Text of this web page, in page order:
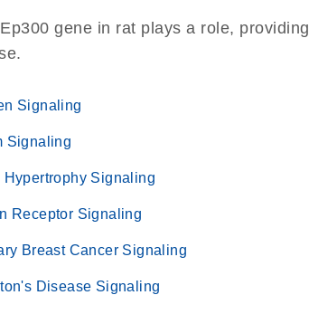
gene in rat plays a role, providing
Signaling
Signaling
Hypertrophy Signaling
Receptor Signaling
Breast Cancer Signaling
Disease Signaling